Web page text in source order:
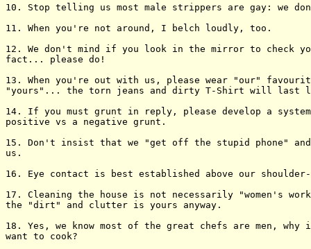
10. Stop telling us most male strippers are gay: we
11. When you're not around, I belch loudly, too.
12. We don't mind if you look in the mirror to check
fact... please do!
13. When you're out with us, please wear "our"
"yours"... the torn jeans and dirty T-Shirt will last
14. If you must grunt in reply, please develop a
positive vs a negative grunt.
15. Don't insist that we "get off the stupid phone"
us.
16. Eye contact is best established above our
17. Cleaning the house is not necessarily "women's
the "dirt" and clutter is yours anyway.
18. Yes, we know most of the great chefs are men,
want to cook?